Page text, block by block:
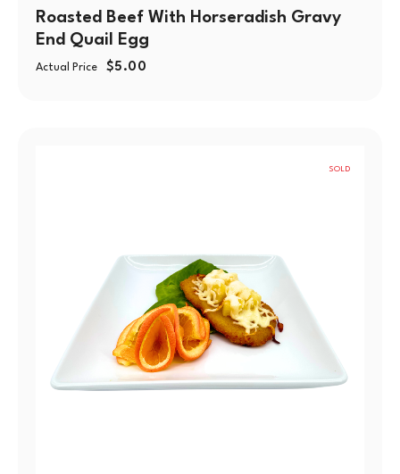
Roasted Beef With Horseradish Gravy
End Quail Egg
Actual Price $5.00
SOLD